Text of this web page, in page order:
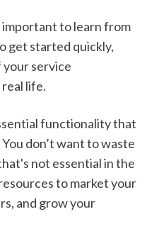
to learn from
get started quickly,
service
life.
functionality that
don’t want to waste
not essential in the
to market your
and grow your